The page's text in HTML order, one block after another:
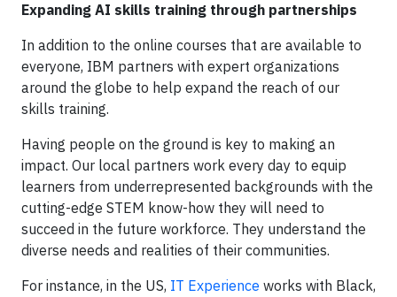
Expanding AI skills training through partnerships
In addition to the online courses that are available to
everyone, IBM partners with expert organizations
around the globe to help expand the reach of our
skills training.
Having people on the ground is key to making an
impact. Our local partners work every day to equip
learners from underrepresented backgrounds with the
cutting-edge STEM know-how they will need to
succeed in the future workforce. They understand the
diverse needs and realities of their communities.
For instance, in the US, IT Experience works with Black,